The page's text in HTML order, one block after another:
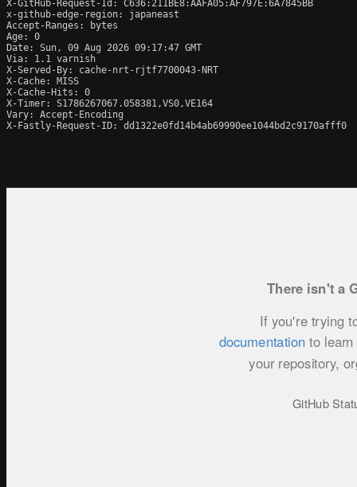
X-GitHub-Request-Id: C636:211BE8:AAFA05:AF797E:6A7845BB
x-github-edge-region: japaneast
Accept-Ranges: bytes
Age: 0
Date: Sun, 09 Aug 2026 09:17:47 GMT
Via: 1.1 varnish
X-Served-By: cache-nrt-rjtf7700043-NRT
X-Cache: MISS
X-Cache-Hits: 0
X-Timer: S1786267067.058381,VS0,VE164
Vary: Accept-Encoding
X-Fastly-Request-ID: dd1322e0fd14b4ab69990ee1044bd2c9170afff0